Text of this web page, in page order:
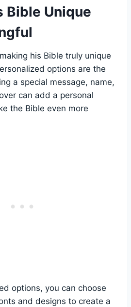
​Bible Unique
‍his Bible truly unique
options are the
a special message,⁢ name,⁤
can add ⁤a personal⁢
the ⁤Bible even more
options, you can ‍choose
and designs to create a